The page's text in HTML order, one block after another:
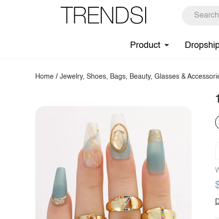
Product
Home /Jewelry, Shoes, Bags, Beauty, Glasses &